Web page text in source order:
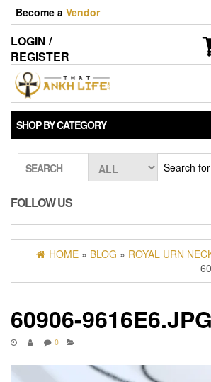
Skip
the
content
Become a Vendor
LOGIN /
REGISTER
SHOP BY CATEGORY
SEARCH
FOLLOW US
HOME » BLOG » ROYAL URN
60906-9616E6.JPG
0